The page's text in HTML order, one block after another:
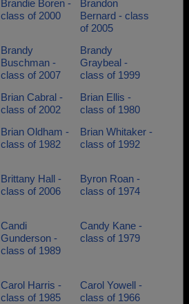
Brandie Boren -
class of 2000
Brandon
Bernard - class
of 2005
Brandy
Buschman -
class of 2007
Brandy
Graybeal -
class of 1999
Brian Cabral -
class of 2002
Brian Ellis -
class of 1980
Brian Oldham -
class of 1982
Brian Whitaker -
class of 1992
Brittany Hall -
class of 2006
Byron Roan -
class of 1974
Candi
Gunderson -
class of 1989
Candy Kane -
class of 1979
Carol Harris -
class of 1985
Carol Yowell -
class of 1966